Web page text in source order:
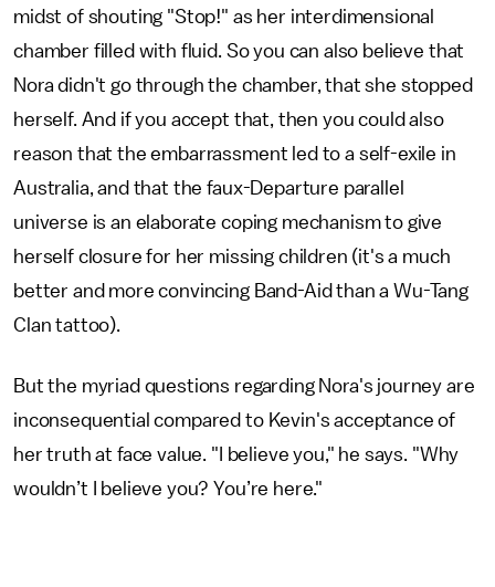
midst of shouting "Stop!" as her interdimensional
chamber filled with fluid. So you can also believe that
Nora didn't go through the chamber, that she stopped
herself. And if you accept that, then you could also
reason that the embarrassment led to a self-exile in
Australia, and that the faux-Departure parallel
universe is an elaborate coping mechanism to give
herself closure for her missing children (it's a much
better and more convincing Band-Aid than a Wu-Tang
Clan tattoo).
But the myriad questions regarding Nora's journey are
inconsequential compared to Kevin's acceptance of
her truth at face value. "I believe you," he says. "Why
wouldn’t I believe you? You’re here."